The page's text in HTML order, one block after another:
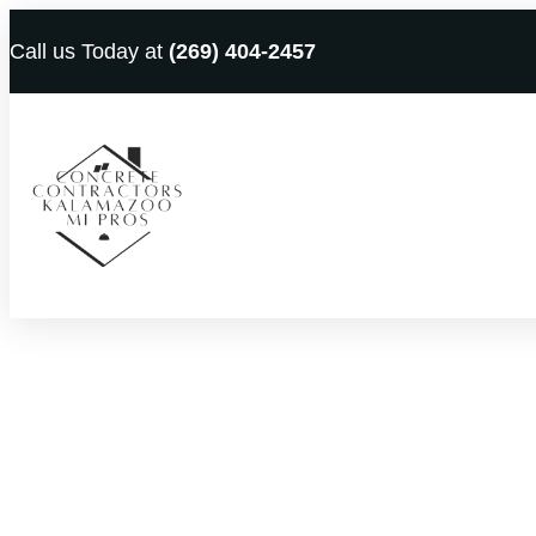
Call us Today at (269) 404-2457